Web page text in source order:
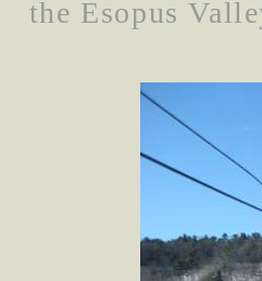
the Esopus